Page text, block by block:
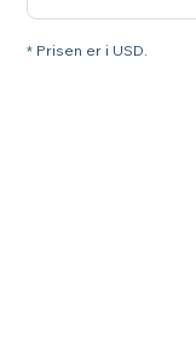
* Prisen er i USD.